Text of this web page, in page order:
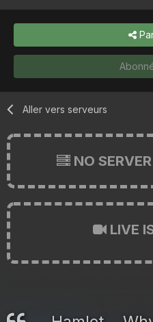
Aller vers serveurs
NO
LIVE